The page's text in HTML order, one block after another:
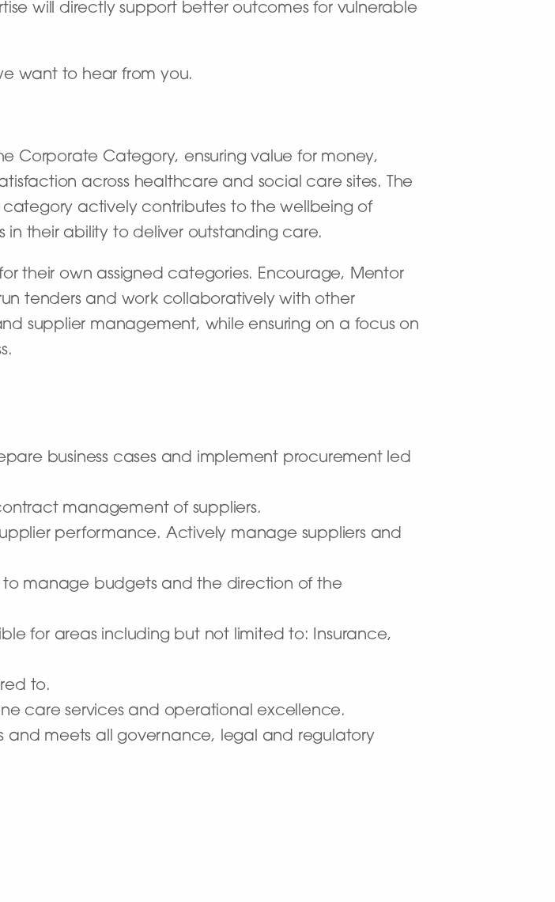
will directly support better outcomes for vulnerable
want to hear from you.
Corporate Category, ensuring value for money,
across healthcare and social care sites. The
category actively contributes to the wellbeing of
in their ability to deliver outstanding care.
their own assigned categories. Encourage, Mentor
tenders and work collaboratively with other
supplier management, while ensuring on a focus on
business cases and implement procurement led
management of suppliers.
performance. Actively manage suppliers and
manage budgets and the direction of the
for areas including but not limited to: Insurance,
to.
care services and operational excellence.
and meets all governance, legal and regulatory